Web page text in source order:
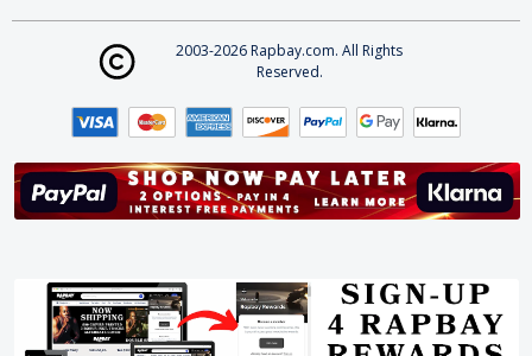
2003-2026 Rapbay.com. All Rights
Reserved.